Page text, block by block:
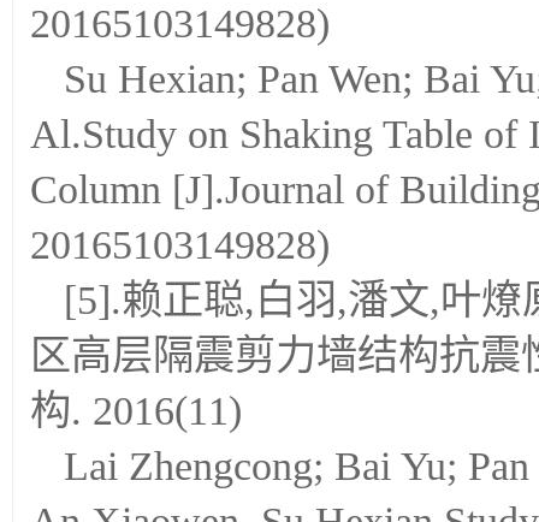
20165103149828)
Su Hexian; Pan Wen; Bai
Al.Study on Shaking Table of
Column [J].Journal of
20165103149828)
[5].赖正聪,白羽,潘文,叶
区高层隔震剪力墙结构抗
构. 2016(11)
Lai Zhengcong; Bai Yu;